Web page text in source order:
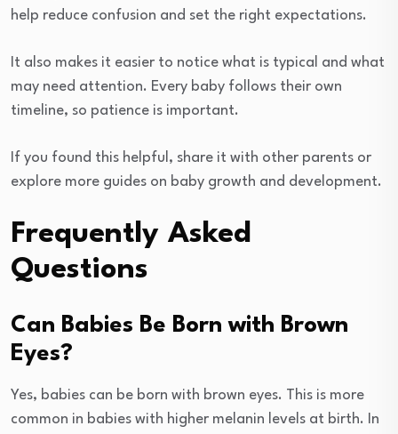
help reduce confusion and set the right expectations.
It also makes it easier to notice what is typical and what
may need attention. Every baby follows their own
timeline, so patience is important.
If you found this helpful, share it with other parents or
explore more guides on baby growth and development.
Frequently Asked
Questions
Can Babies Be Born with Brown
Eyes?
Yes, babies can be born with brown eyes. This is more
common in babies with higher melanin levels at birth. In